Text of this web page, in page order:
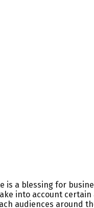
is a blessing for
into account certain
audiences around